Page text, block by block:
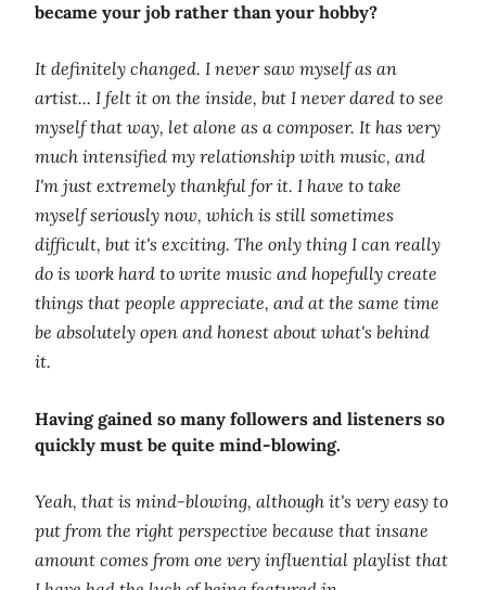
became your job rather than your hobby?
It definitely changed. I never saw myself as an
artist... I felt it on the inside, but I never dared to see
myself that way, let alone as a composer. It has very
much intensified my relationship with music, and
I'm just extremely thankful for it. I have to take
myself seriously now, which is still sometimes
difficult, but it's exciting. The only thing I can really
do is work hard to write music and hopefully create
things that people appreciate, and at the same time
be absolutely open and honest about what's behind
it.
Having gained so many followers and listeners so
quickly must be quite mind-blowing.
Yeah, that is mind-blowing, although it's very easy to
put from the right perspective because that insane
amount comes from one very influential playlist that